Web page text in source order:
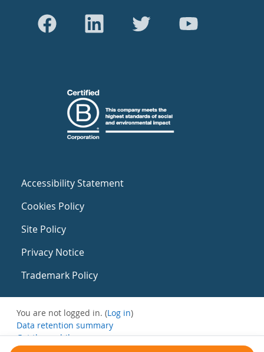
Accessibility Statement
Cookies Policy
Site Policy
Privacy Notice
Trademark Policy
You are not logged in. (Log in)
Data retention summary
Get the mobile app